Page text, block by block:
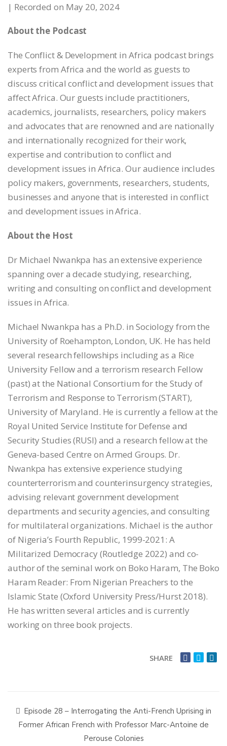
SHARE
LINK
EMBED
| Recorded on May 20, 2024
About the Podcast
The Conflict & Development in Africa podcast brings
experts from Africa and the world as guests to
discuss critical conflict and development issues that
affect Africa. Our guests include practitioners,
academics, journalists, researchers, policy makers
and advocates that are renowned and are nationally
and internationally recognized for their work,
expertise and contribution to conflict and
development issues in Africa. Our audience includes
policy makers, governments, researchers, students,
businesses and anyone that is interested in conflict
and development issues in Africa.
About the Host
Dr Michael Nwankpa has an extensive experience
spanning over a decade studying, researching,
writing and consulting on conflict and development
issues in Africa.
Michael Nwankpa has a Ph.D. in Sociology from the
University of Roehampton, London, UK. He has held
several research fellowships including as a Rice
University Fellow and a terrorism research Fellow
(past) at the National Consortium for the Study of
Terrorism and Response to Terrorism (START),
University of Maryland. He is currently a fellow at the
Royal United Service Institute for Defense and
Security Studies (RUSI) and a research fellow at the
Geneva-based Centre on Armed Groups. Dr.
Nwankpa has extensive experience studying
counterterrorism and counterinsurgency strategies,
advising relevant government development
departments and security agencies, and consulting
for multilateral organizations. Michael is the author
of Nigeria’s Fourth Republic, 1999-2021: A
Militarized Democracy (Routledge 2022) and co-
author of the seminal work on Boko Haram, The Boko
Haram Reader: From Nigerian Preachers to the
Islamic State (Oxford University Press/Hurst 2018).
He has written several articles and is currently
working on three book projects.
SHARE
Episode 28 – Interrogating the Anti-French Uprising in
Former African French with Professor Marc-Antoine de
Perouse Colonies